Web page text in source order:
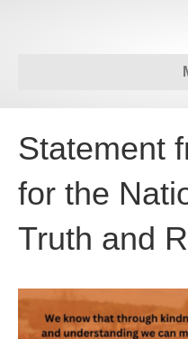
Statement
for the
Truth and